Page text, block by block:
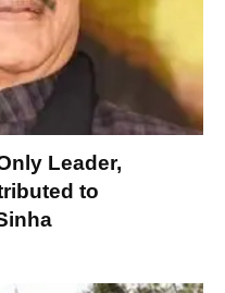
Leader,
to